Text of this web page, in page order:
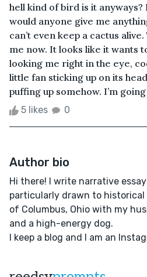
hell kind of bird is it anyways?
would anyone give me
can’t even keep a cactus
me now. It looks like it wants
looking me right in the eye,
little fan sticking up on its
puffing up somehow. I’m
5 likes 0
Author bio
Hi there! I write narrative
particularly drawn to historical
of Columbus, Ohio with my
and a high-energy dog.
I keep a blog and I am an